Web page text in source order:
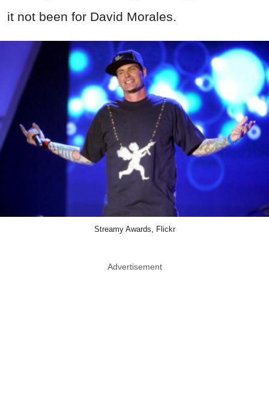
it not been for David Morales.
Streamy Awards, Flickr
Advertisement